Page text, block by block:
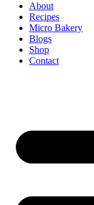
About
Recipes
Micro Bakery
Blogs
Shop
Contact